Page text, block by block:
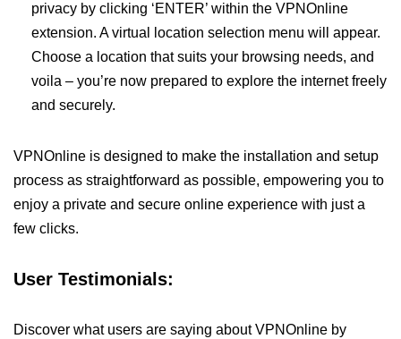
privacy by clicking ‘ENTER’ within the VPNOnline
extension. A virtual location selection menu will appear.
Choose a location that suits your browsing needs, and
voila – you’re now prepared to explore the internet freely
and securely.
VPNOnline is designed to make the installation and setup
process as straightforward as possible, empowering you to
enjoy a private and secure online experience with just a
few clicks.
User Testimonials:
Discover what users are saying about VPNOnline by